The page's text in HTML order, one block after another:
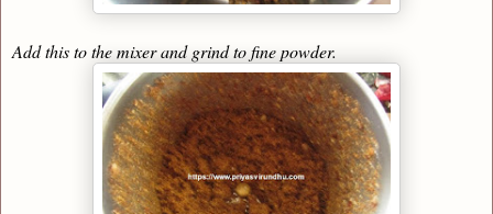
Add this to the mixer and grind to fine powder.